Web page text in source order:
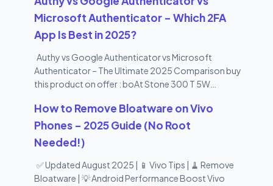
Microsoft Authenticator – Which 2FA
App Is Best in 2025?
Authy vs Google Authenticator vs Microsoft
Authenticator – The Ultimate 2025 Comparison buy
this product on offer : boAt Stone 300 T 5W
Design & Bluetooth V5.0 (Black)
How to Remove Bloatware on Vivo
Phones – 2025 Guide (No Root
Needed!)
✅ Updated August 2025 | 📱 Vivo Tips | 🧹 Remove
Bloatware | 💡 Android Performance Boost Vivo